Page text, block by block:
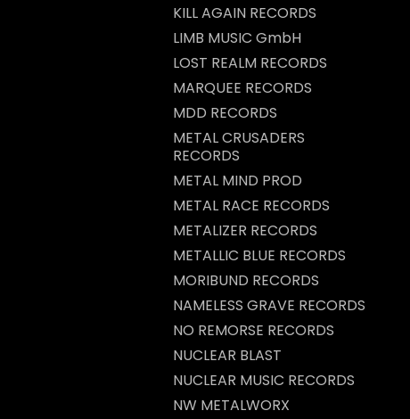
KILL AGAIN RECORDS
LIMB MUSIC GmbH
LOST REALM RECORDS
MARQUEE RECORDS
MDD RECORDS
METAL CRUSADERS
RECORDS
METAL MIND PROD
METAL RACE RECORDS
METALIZER RECORDS
METALLIC BLUE RECORDS
MORIBUND RECORDS
NAMELESS GRAVE RECORDS
NO REMORSE RECORDS
NUCLEAR BLAST
NUCLEAR MUSIC RECORDS
NW METALWORX